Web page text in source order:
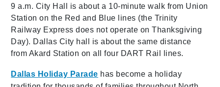
9 a.m. City Hall is about a 10-minute walk from Union
Station on the Red and Blue lines (the Trinity
Railway Express does not operate on Thanksgiving
Day). Dallas City hall is about the same distance
from Akard Station on all four DART Rail lines.
Dallas Holiday Parade has become a holiday